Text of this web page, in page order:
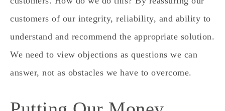
customers of our integrity, reliability, and ability to
understand and recommend the appropriate solution.
We need to view objections as questions we can
answer, not as obstacles we have to overcome.